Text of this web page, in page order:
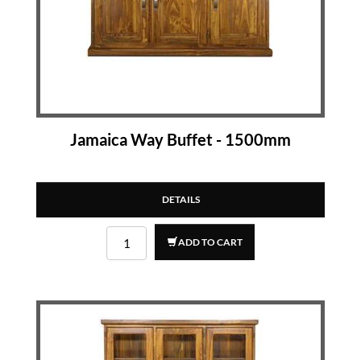
Jamaica Way Buffet - 1500mm
DETAILS
ADD TO CART